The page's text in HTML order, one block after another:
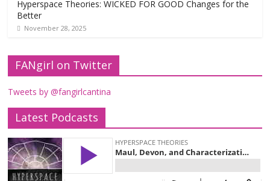
Hyperspace Theories: WICKED FOR GOOD Changes for the
Better
November 28, 2025
FANgirl on Twitter
Tweets by @fangirlcantina
Latest Podcasts